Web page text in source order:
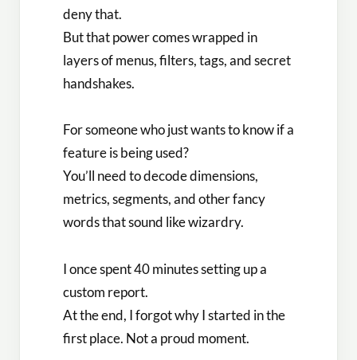
deny that.
But that power comes wrapped in
layers of menus, filters, tags, and secret
handshakes.
For someone who just wants to know if a
feature is being used?
You’ll need to decode dimensions,
metrics, segments, and other fancy
words that sound like wizardry.
I once spent 40 minutes setting up a
custom report.
At the end, I forgot why I started in the
first place. Not a proud moment.